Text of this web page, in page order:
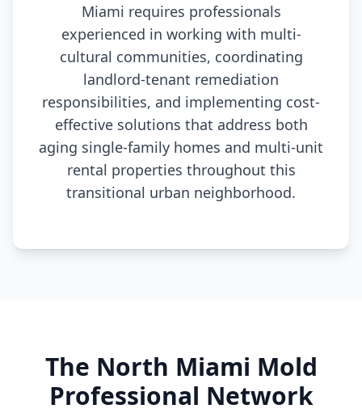
Miami requires professionals
experienced in working with multi-
cultural communities, coordinating
landlord-tenant remediation
responsibilities, and implementing cost-
effective solutions that address both
aging single-family homes and multi-unit
rental properties throughout this
transitional urban neighborhood.
The North Miami Mold
Professional Network